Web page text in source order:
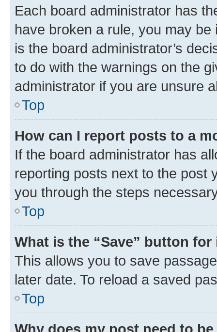
Each board administrator has
have broken a rule, you may
is the board administrator’s
to do with the warnings on the
administrator if you are unsure
Top
How can I report posts to a
If the board administrator has
reporting posts next to the post
you through the steps
Top
What is the “Save” button
This allows you to save
later date. To reload a saved
Top
Why does my post need to